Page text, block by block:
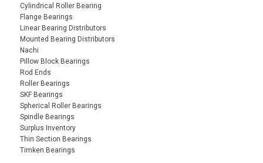
Cylindrical Roller Bearing
Flange Bearings
Linear Bearing Distributors
Mounted Bearing Distributors
Nachi
Pillow Block Bearings
Rod Ends
Roller Bearings
SKF Bearings
Spherical Roller Bearings
Spindle Bearings
Surplus Inventory
Thin Section Bearings
Timken Bearings